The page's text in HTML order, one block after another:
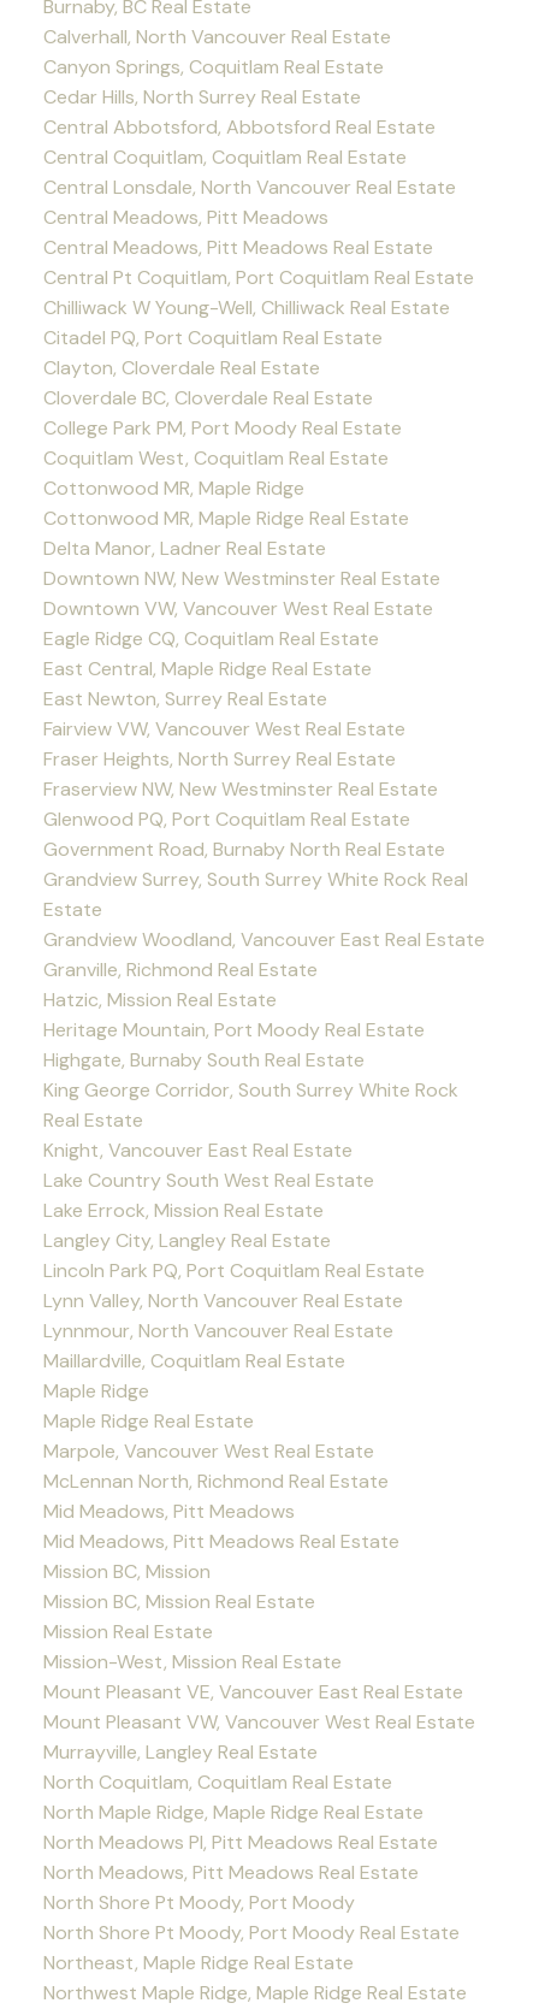
Burnaby, BC Real Estate
Calverhall, North Vancouver Real Estate
Canyon Springs, Coquitlam Real Estate
Cedar Hills, North Surrey Real Estate
Central Abbotsford, Abbotsford Real Estate
Central Coquitlam, Coquitlam Real Estate
Central Lonsdale, North Vancouver Real Estate
Central Meadows, Pitt Meadows
Central Meadows, Pitt Meadows Real Estate
Central Pt Coquitlam, Port Coquitlam Real Estate
Chilliwack W Young-Well, Chilliwack Real Estate
Citadel PQ, Port Coquitlam Real Estate
Clayton, Cloverdale Real Estate
Cloverdale BC, Cloverdale Real Estate
College Park PM, Port Moody Real Estate
Coquitlam West, Coquitlam Real Estate
Cottonwood MR, Maple Ridge
Cottonwood MR, Maple Ridge Real Estate
Delta Manor, Ladner Real Estate
Downtown NW, New Westminster Real Estate
Downtown VW, Vancouver West Real Estate
Eagle Ridge CQ, Coquitlam Real Estate
East Central, Maple Ridge Real Estate
East Newton, Surrey Real Estate
Fairview VW, Vancouver West Real Estate
Fraser Heights, North Surrey Real Estate
Fraserview NW, New Westminster Real Estate
Glenwood PQ, Port Coquitlam Real Estate
Government Road, Burnaby North Real Estate
Grandview Surrey, South Surrey White Rock Real
Estate
Grandview Woodland, Vancouver East Real Estate
Granville, Richmond Real Estate
Hatzic, Mission Real Estate
Heritage Mountain, Port Moody Real Estate
Highgate, Burnaby South Real Estate
King George Corridor, South Surrey White Rock
Real Estate
Knight, Vancouver East Real Estate
Lake Country South West Real Estate
Lake Errock, Mission Real Estate
Langley City, Langley Real Estate
Lincoln Park PQ, Port Coquitlam Real Estate
Lynn Valley, North Vancouver Real Estate
Lynnmour, North Vancouver Real Estate
Maillardville, Coquitlam Real Estate
Maple Ridge
Maple Ridge Real Estate
Marpole, Vancouver West Real Estate
McLennan North, Richmond Real Estate
Mid Meadows, Pitt Meadows
Mid Meadows, Pitt Meadows Real Estate
Mission BC, Mission
Mission BC, Mission Real Estate
Mission Real Estate
Mission-West, Mission Real Estate
Mount Pleasant VE, Vancouver East Real Estate
Mount Pleasant VW, Vancouver West Real Estate
Murrayville, Langley Real Estate
North Coquitlam, Coquitlam Real Estate
North Maple Ridge, Maple Ridge Real Estate
North Meadows PI, Pitt Meadows Real Estate
North Meadows, Pitt Meadows Real Estate
North Shore Pt Moody, Port Moody
North Shore Pt Moody, Port Moody Real Estate
Northeast, Maple Ridge Real Estate
Northwest Maple Ridge, Maple Ridge Real Estate